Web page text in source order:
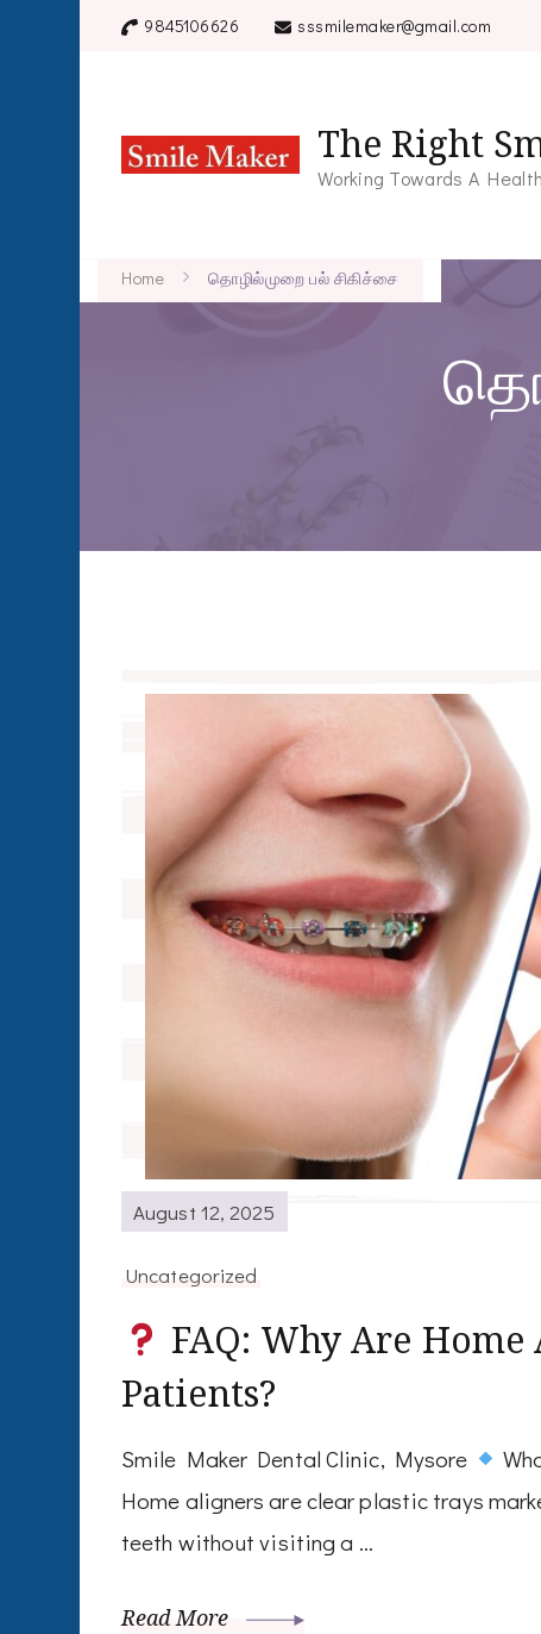
9845106626 sssmilemaker@gmail.com
The Right
Working Towards A
Home தொழில்முறை பல் சிகிச்சை
August 12, 2025
Uncategorized
FAQ: Why Are
Patients?
Smile Maker Dental Clinic, Mysore
Home aligners are clear plastic trays
teeth without visiting a …
Read More